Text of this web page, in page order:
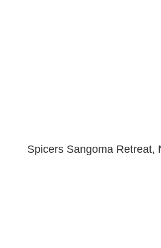
Spicers Sangoma Retreat,